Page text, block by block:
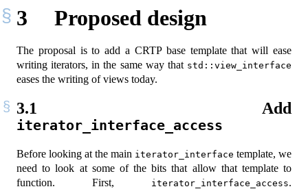
3 Proposed design
The proposal is to add a CRTP base template that will ease
writing iterators, in the same way that std::view_interface
eases the writing of views today.
3.1 Add
iterator_interface_access
Before looking at the main iterator_interface template, we
need to look at some of the bits that allow that template to
function. First,
iterator_interface_access.